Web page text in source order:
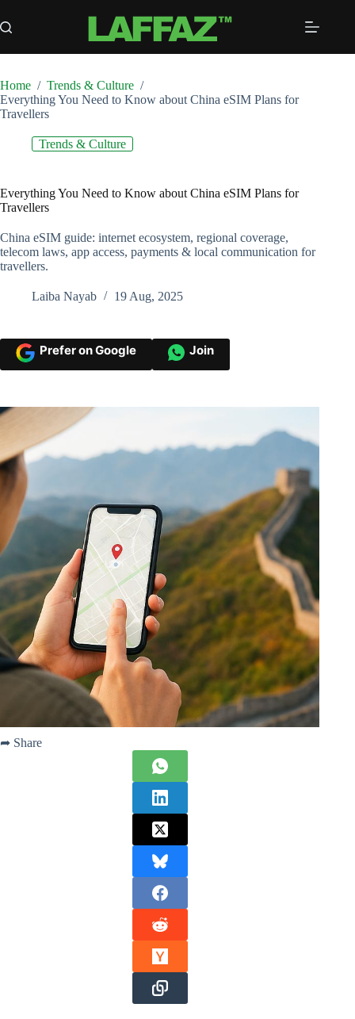
to
content
Home / Trends & Culture /
Everything You Need to Know about China eSIM Plans for
Travellers
Trends & Culture
Everything You Need to Know about China eSIM Plans for
Travellers
China eSIM guide: internet ecosystem, regional coverage,
telecom laws, app access, payments & local communication for
travellers.
Laiba Nayab 19 Aug, 2025
Prefer on Google Join
➦ Share